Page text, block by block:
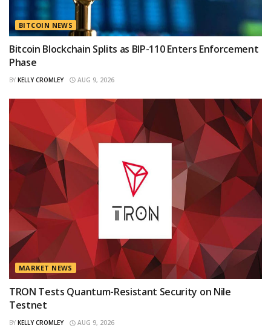
BITCOIN NEWS
Bitcoin Blockchain Splits as BIP-110 Enters Enforcement
Phase
BY KELLY CROMLEY AUG 9, 2026
MARKET NEWS
TRON Tests Quantum-Resistant Security on Nile
Testnet
BY KELLY CROMLEY AUG 9, 2026